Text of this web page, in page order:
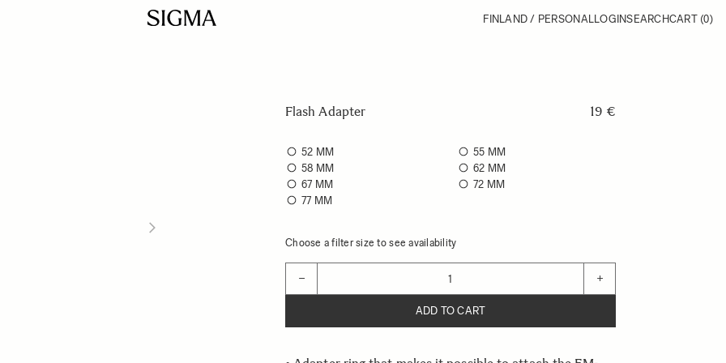
FINLAND / PERSONALLOGINSEARCHCART (0)
Flash Adapter 19 €
52 MM
55 MM
58 MM
62 MM
67 MM
72 MM
77 MM
Choose a filter size to see availability
− +
ADD TO CART